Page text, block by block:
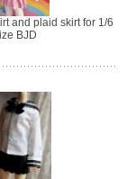
and plaid skirt for 1/6
BJD